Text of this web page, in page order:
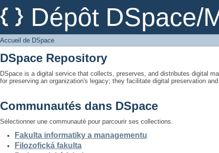
Dépôt DSpace/
Accueil de DSpace
Accueil de DSpace
DSpace Repository
DSpace is a digital service that collects, preserves, and distributes digital
for preserving an organization's legacy; they facilitate digital preservation
Communautés dans DSpace
Sélectionner une communauté pour parcourir ses collections.
Fakulta informatiky a managementu
Filozofická fakulta